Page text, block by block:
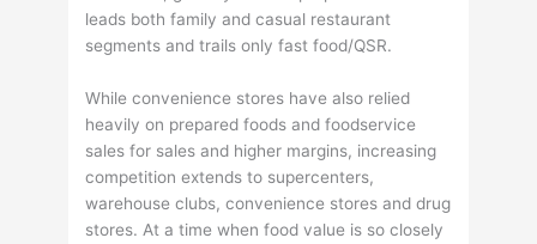
leads both family and casual restaurant
segments and trails only fast food/QSR.
While convenience stores have also relied
heavily on prepared foods and foodservice
sales for sales and higher margins, increasing
competition extends to supercenters,
warehouse clubs, convenience stores and drug
stores. At a time when food value is so closely